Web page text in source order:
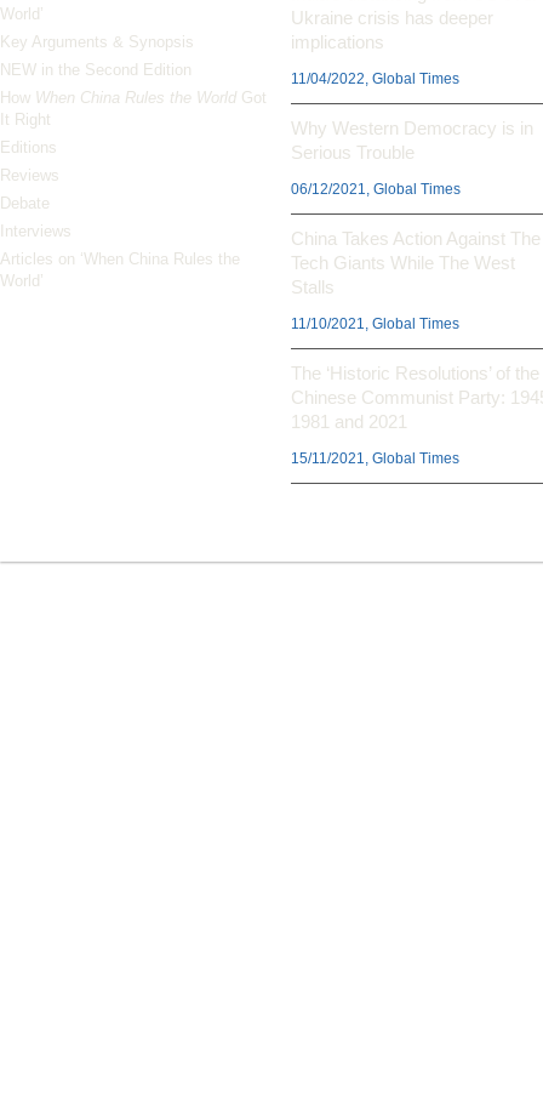
World’
Key Arguments & Synopsis
NEW in the Second Edition
How When China Rules the World Got
It Right
Editions
Reviews
Debate
Interviews
Articles on ‘When China Rules the
World’
Ukraine crisis has deeper
implications
11/04/2022, Global Times
Why Western Democracy is in
Serious Trouble
06/12/2021, Global Times
China Takes Action Against The
Tech Giants While The West
Stalls
11/10/2021, Global Times
The ‘Historic Resolutions’ of the
Chinese Communist Party:
1981 and 2021
15/11/2021, Global Times